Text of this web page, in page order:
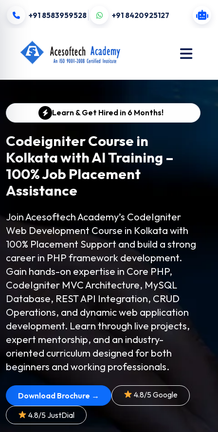
+91 8583959528 +91 8420925127
Learn & Get Hired in 6 Months!
Codeigniter Course in
Kolkata with AI Training –
100% Job Placement
Assistance
Join Acesoftech Academy’s CodeIgniter
Web Development Course in Kolkata with
100% Placement Support and build a strong
career in PHP framework development.
Gain hands-on expertise in Core PHP,
CodeIgniter MVC Architecture, MySQL
Database, REST API Integration, CRUD
Operations, and dynamic web application
development. Learn through live projects,
expert mentorship, and an industry-
oriented curriculum designed for both
beginners and working professionals.
Download Brochure → 4.8/5 Google
4.8/5 JustDial